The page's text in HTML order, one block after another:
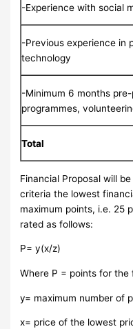
-Experience with social
-Previous experience in
technology
-Minimum 6 months
programmes,
Total
Financial Proposal will
criteria the lowest
maximum points, i.e. 25
rated as follows:
P= y(x/z)
Where P = points for the
y= maximum number of
x= price of the lowest